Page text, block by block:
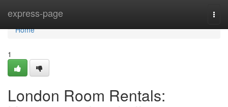
express-page
Home
Home
1
London Room Rentals: